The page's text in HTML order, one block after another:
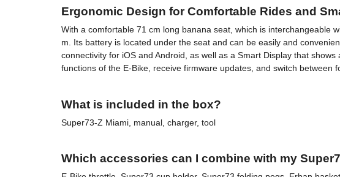
Ergonomic Design for Comfortable Rides and
With a comfortable 71 cm long banana seat, which is interchangeable
m. Its battery is located under the seat and can be easily and
connectivity for iOS and Android, as well as a Smart Display that
functions of the E-Bike, receive firmware updates, and switch between
What is included in the box?
Super73-Z Miami, manual, charger, tool
Which accessories can I combine with my